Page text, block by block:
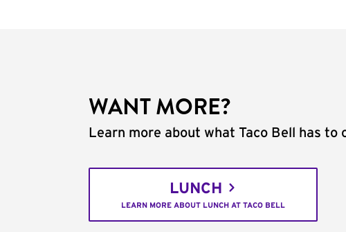
WANT MORE?
Learn more about what Taco Bell has to
LUNCH
LEARN MORE ABOUT LUNCH AT TACO BELL